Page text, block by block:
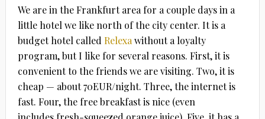
We are in the Frankfurt area for a couple days in a
little hotel we like north of the city center. It is a
budget hotel called Relexa without a loyalty
program, but I like for several reasons. First, it is
convenient to the friends we are visiting. Two, it is
cheap — about 70EUR/night. Three, the internet is
fast. Four, the free breakfast is nice (even